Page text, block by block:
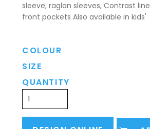
sleeve, raglan sleeves, Contrast
front pockets Also available in kids'
COLOUR
SIZE
QUANTITY